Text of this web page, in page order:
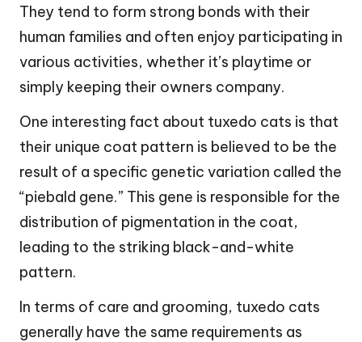
They tend to form strong bonds with their
human families and often enjoy participating in
various activities, whether it’s playtime or
simply keeping their owners company.
One interesting fact about tuxedo cats is that
their unique coat pattern is believed to be the
result of a specific genetic variation called the
“piebald gene.” This gene is responsible for the
distribution of pigmentation in the coat,
leading to the striking black-and-white
pattern.
In terms of care and grooming, tuxedo cats
generally have the same requirements as